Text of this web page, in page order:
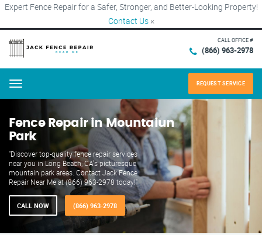
Expert Fence Repair for a Safer, Stronger, and Better-Looking Property!
Contact Us ×
CALL OFFICE #
(866) 963-2978
Menu REQUEST SERVICE
Fence Repair in Mountaiun
Park
"Discover top-quality fence repair services
near you in Long Beach, CA's picturesque
mountain park areas. Contact Jack Fence
Repair Near Me at (866) 963-2978 today!"
CALL NOW (866) 963-2978